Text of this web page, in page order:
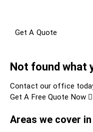
Get A Quote
Not found what
Contact our office
Get A Free Quote Now
Areas we cover